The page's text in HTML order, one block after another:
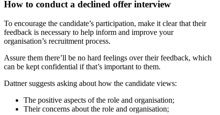
How to conduct a declined offer interview
To encourage the candidate’s participation, make it clear that their
feedback is necessary to help inform and improve your
organisation’s recruitment process.
Assure them there’ll be no hard feelings over their feedback, which
can be kept confidential if that’s important to them.
Dattner suggests asking about how the candidate views:
The positive aspects of the role and organisation;
Their concerns about the role and organisation;